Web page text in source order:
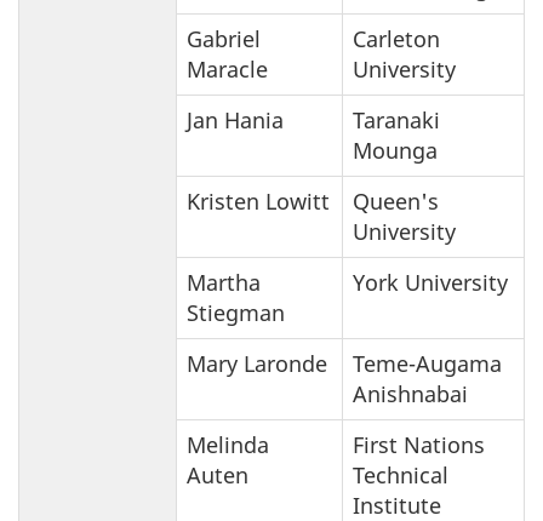
Gabriel
Maracle
Carleton
University
Jan Hania
Taranaki
Mounga
Kristen Lowitt
Queen's
University
Martha
Stiegman
York University
Mary Laronde
Teme-Augama
Anishnabai
Melinda
Auten
First Nations
Technical
Institute